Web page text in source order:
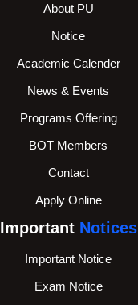
About PU
Notice
Academic Calender
News & Events
Programs Offering
BOT Members
Contact
Apply Online
Important Notices
Important Notice
Exam Notice